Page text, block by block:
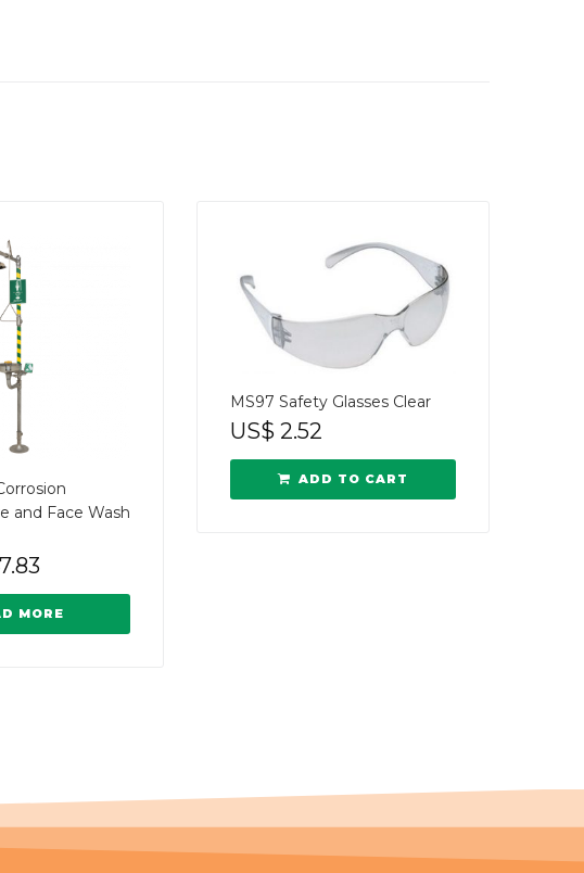
and Face Wash
MORE
MS97 Safety Glasses Clear
US$ 2.52
ADD TO CART